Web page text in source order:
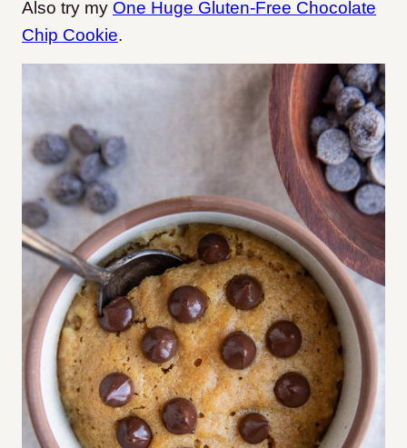
Also try my One Huge Gluten-Free Chocolate
Chip Cookie.